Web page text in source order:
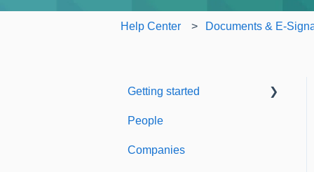
Help Center Documents & E-
Getting started
Welcome to Expiration
People
Companies